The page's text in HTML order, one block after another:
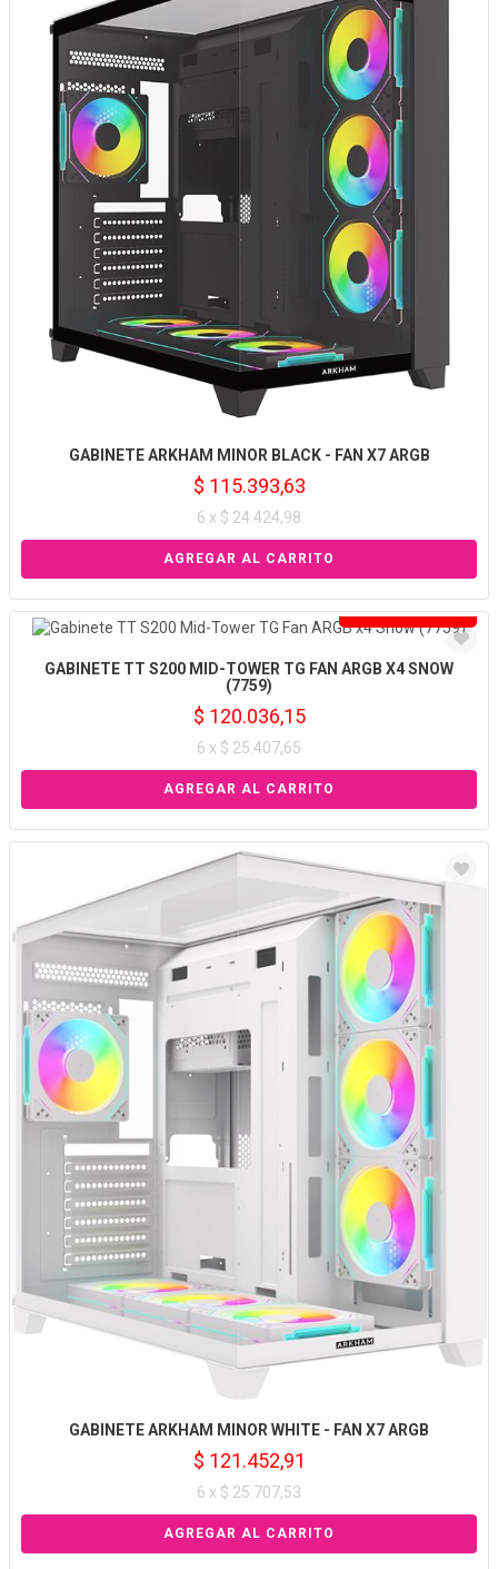
GABINETE ARKHAM MINOR BLACK - FAN X7 ARGB
$ 115.393,63
6 x $ 24.424,98
Solo venta online
GABINETE TT S200 MID-TOWER TG FAN ARGB X4 SNOW
(7759)
$ 120.036,15
6 x $ 25.407,65
GABINETE ARKHAM MINOR WHITE - FAN X7 ARGB
$ 121.452,91
6 x $ 25.707,53